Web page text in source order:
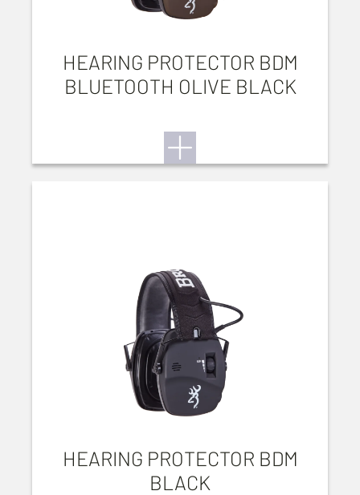
HEARING PROTECTOR BDM
BLUETOOTH OLIVE BLACK
HEARING PROTECTOR BDM
BLACK